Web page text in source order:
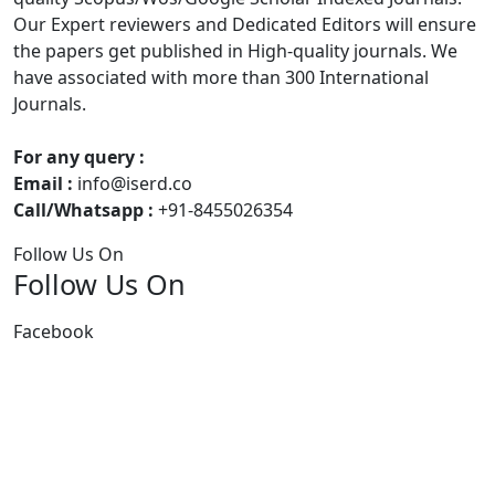
Our Expert reviewers and Dedicated Editors will ensure
the papers get published in High-quality journals. We
have associated with more than 300 International
Journals.
For any query :
Email : info@iserd.co
Call/Whatsapp : +91-8455026354
Follow Us On
Follow Us On
Facebook